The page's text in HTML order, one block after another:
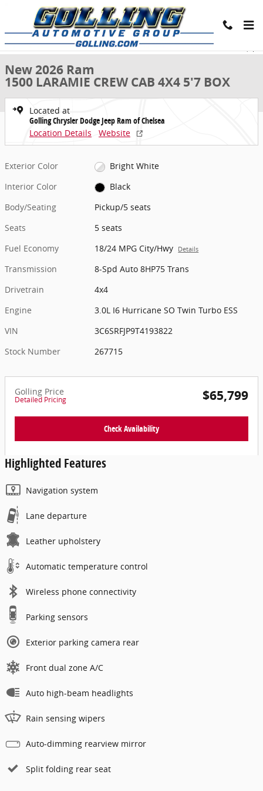
Skip to main content
Share
New 2026 Ram 1500 LARAMIE CREW CAB 4X4 5'7 BOX Pickup
1 of 9 Photos
New 2026 Ram
1500 LARAMIE CREW CAB 4X4 5'7 BOX
Located at
Golling Chrysler Dodge Jeep Ram of Chelsea
Location Details
Website
Exterior Color
Bright White
Interior Color
Black
Body/Seating
Pickup/5 seats
Seats
5 seats
Fuel Economy
18/24 MPG City/Hwy Details
Transmission
8-Spd Auto 8HP75 Trans
Drivetrain
4x4
Engine
3.0L I6 Hurricane SO Twin Turbo ESS
VIN
3C6SRFJP9T4193822
Stock Number
267715
Golling Price
Detailed Pricing $65,799
Check Availability
Highlighted Features
Navigation system
Lane departure
Leather upholstery
Automatic temperature control
Wireless phone connectivity
Parking sensors
Exterior parking camera rear
Front dual zone A/C
Auto high-beam headlights
Rain sensing wipers
Auto-dimming rearview mirror
Split folding rear seat